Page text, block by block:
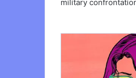
military